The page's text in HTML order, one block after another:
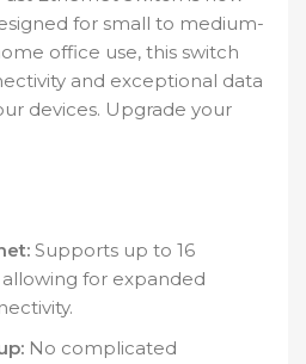
for small to medium-
office use, this switch
and exceptional data
devices. Upgrade your
Supports up to 16
for expanded
No complicated